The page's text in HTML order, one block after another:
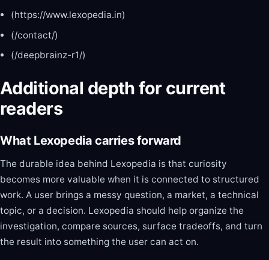
(https://www.lexopedia.in)
(/contact/)
(/deepbrainz-r1/)
Additional depth for current
readers
What Lexopedia carries forward
The durable idea behind Lexopedia is that curiosity
becomes more valuable when it is connected to structured
work. A user brings a messy question, a market, a technical
topic, or a decision. Lexopedia should help organize the
investigation, compare sources, surface tradeoffs, and turn
the result into something the user can act on.